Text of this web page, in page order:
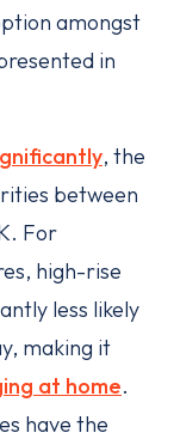
amongst
in
, the
between
For
high-rise
less likely
making it
at home.
have the